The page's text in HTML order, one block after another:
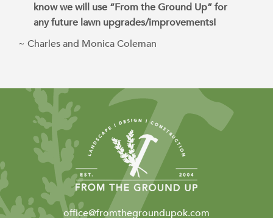
know we will use “From the Ground Up” for
any future lawn upgrades/improvements!
~ Charles and Monica Coleman
office@fromthegroundupok.com